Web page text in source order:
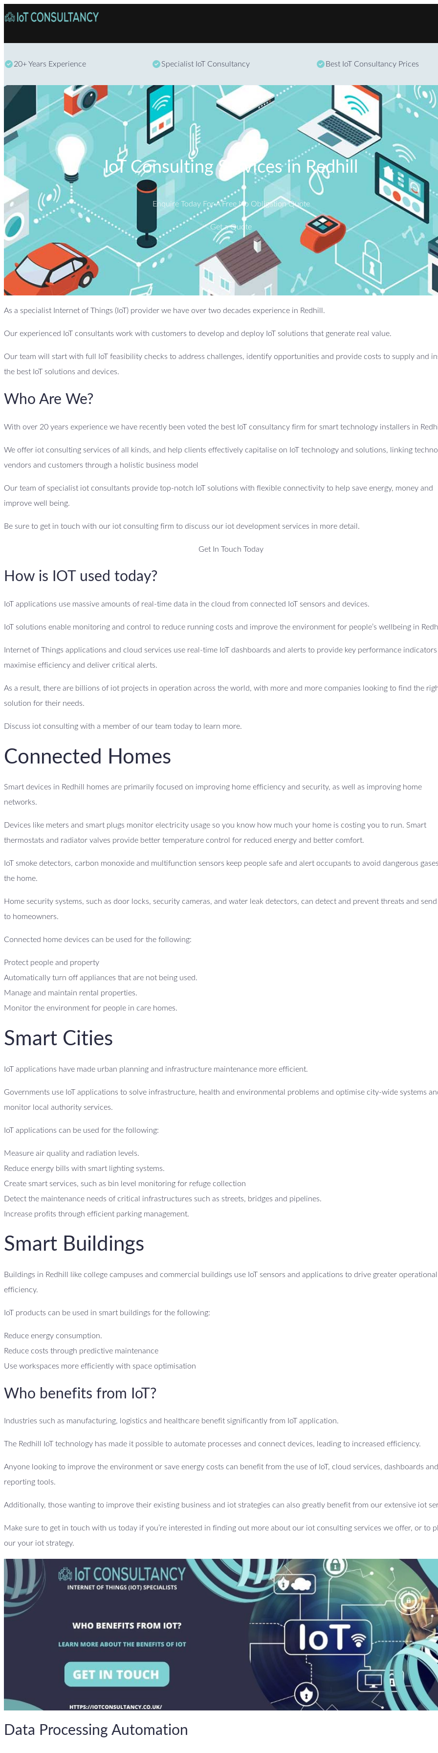
Skip to content
20+ Years Experience Specialist IoT Consultancy Best IoT Consultancy Prices
IoT Consulting Services in Redhill
Enquire Today For A Free No Obligation Quote
Get a Quote
As a specialist Internet of Things (IoT) provider we have over two decades experience in Redhill.
Our experienced IoT consultants work with customers to develop and deploy IoT solutions that generate real value.
Our team will start with full IoT feasibility checks to address challenges, identify opportunities and provide costs to supply and
the best IoT solutions and devices.
Who Are We?
With over 20 years experience we have recently been voted the best IoT consultancy firm for smart technology installers in
We offer iot consulting services of all kinds, and help clients effectively capitalise on IoT technology and solutions, linking
vendors and customers through a holistic business model
Our team of specialist iot consultants provide top-notch IoT solutions with flexible connectivity to help save energy, money and
improve well being.
Be sure to get in touch with our iot consulting firm to discuss our iot development services in more detail.
Get In Touch Today
How is IOT used today?
IoT applications use massive amounts of real-time data in the cloud from connected IoT sensors and devices.
IoT solutions enable monitoring and control to reduce running costs and improve the environment for people’s wellbeing in
Internet of Things applications and cloud services use real-time IoT dashboards and alerts to provide key performance
maximise efficiency and deliver critical alerts.
As a result, there are billions of iot projects in operation across the world, with more and more companies looking to find the
solution for their needs.
Discuss iot consulting with a member of our team today to learn more.
Connected Homes
Smart devices in Redhill homes are primarily focused on improving home efficiency and security, as well as improving home
networks.
Devices like meters and smart plugs monitor electricity usage so you know how much your home is costing you to run. Smart
thermostats and radiator valves provide better temperature control for reduced energy and better comfort.
IoT smoke detectors, carbon monoxide and multifunction sensors keep people safe and alert occupants to avoid dangerous
the home.
Home security systems, such as door locks, security cameras, and water leak detectors, can detect and prevent threats and
to homeowners.
Connected home devices can be used for the following:
Protect people and property
Automatically turn off appliances that are not being used.
Manage and maintain rental properties.
Monitor the environment for people in care homes.
Smart Cities
IoT applications have made urban planning and infrastructure maintenance more efficient.
Governments use IoT applications to solve infrastructure, health and environmental problems and optimise city-wide systems
monitor local authority services.
IoT applications can be used for the following:
Measure air quality and radiation levels.
Reduce energy bills with smart lighting systems.
Create smart services, such as bin level monitoring for refuge collection
Detect the maintenance needs of critical infrastructures such as streets, bridges and pipelines.
Increase profits through efficient parking management.
Smart Buildings
Buildings in Redhill like college campuses and commercial buildings use IoT sensors and applications to drive greater operational
efficiency.
IoT products can be used in smart buildings for the following:
Reduce energy consumption.
Reduce costs through predictive maintenance
Use workspaces more efficiently with space optimisation
Who benefits from IoT?
Industries such as manufacturing, logistics and healthcare benefit significantly from IoT application.
The Redhill IoT technology has made it possible to automate processes and connect devices, leading to increased efficiency.
Anyone looking to improve the environment or save energy costs can benefit from the use of IoT, cloud services, dashboards and
reporting tools.
Additionally, those wanting to improve their existing business and iot strategies can also greatly benefit from our extensive iot
Make sure to get in touch with us today if you’re interested in finding out more about our iot consulting services we offer, or to
our your iot strategy.
Data Processing Automation